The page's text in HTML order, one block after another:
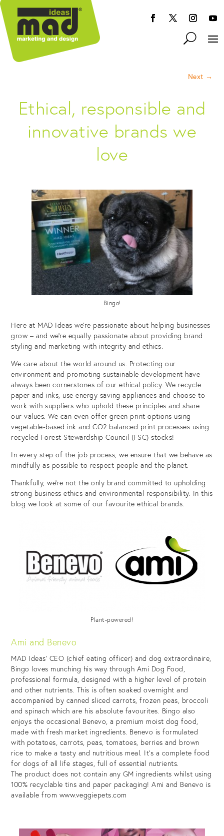
Next →
Ethical, responsible and
innovative brands we
love
Bingo!
Here at MAD Ideas we’re passionate about helping businesses
grow – and we’re equally passionate about providing brand
styling and marketing with integrity and ethics.
We care about the world around us. Protecting our
environment and promoting sustainable development have
always been cornerstones of our ethical policy. We recycle
paper and inks, use energy saving appliances and choose to
work with suppliers who uphold these principles and share
our values. We can even offer green print options using
vegetable-based ink and CO2 balanced print processes using
recycled Forest Stewardship Council (FSC) stocks!
In every step of the job process, we ensure that we behave as
mindfully as possible to respect people and the planet.
Thankfully, we’re not the only brand committed to upholding
strong business ethics and environmental responsibility. In this
blog we look at some of our favourite ethical brands.
Plant-powered!
Ami and Benevo
MAD Ideas’ CEO (chief eating officer) and dog extraordinaire,
Bingo loves munching his way through Ami Dog Food,
professional formula, designed with a higher level of protein
and other nutrients. This is often soaked overnight and
accompanied by canned sliced carrots, frozen peas, broccoli
and spinach which are his absolute favourites. Bingo also
enjoys the occasional Benevo, a premium moist dog food,
made with fresh market ingredients. Benevo is formulated
with potatoes, carrots, peas, tomatoes, berries and brown
rice to make a tasty and nutritious meal. It’s a complete food
for dogs of all life stages, full of essential nutrients.
The product does not contain any GM ingredients whilst using
100% recyclable tins and paper packaging! Ami and Benevo is
available from www.veggiepets.com